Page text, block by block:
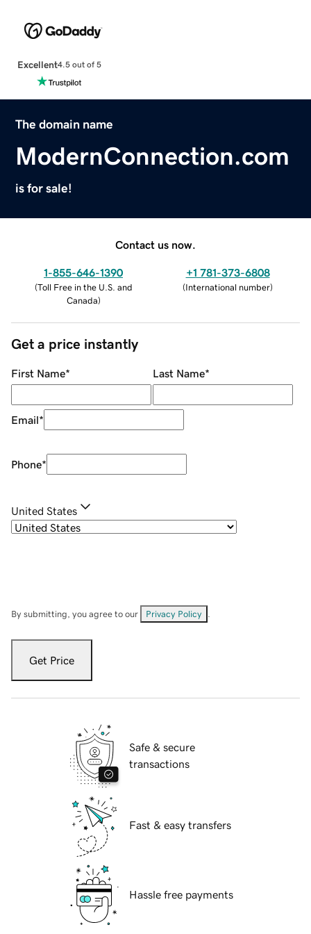
Excellent4.5 out of 5
The domain name
ModernConnection.com
is for sale!
Contact us now.
1-855-646-1390
(Toll Free in the U.S. and
Canada)
+1 781-373-6808
(International number)
Get a price instantly
First Name* Last Name*
Email*
Phone*
United States
By submitting, you agree to our Privacy Policy
Get Price
Safe & secure
transactions
Fast & easy transfers
Hassle free payments